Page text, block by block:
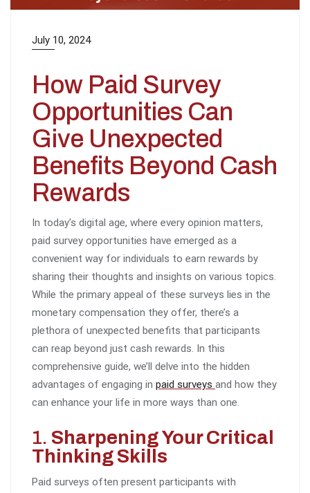
July 10, 2024
How Paid Survey
Opportunities Can
Give Unexpected
Benefits Beyond Cash
Rewards
In today’s digital age, where every opinion matters,
paid survey opportunities have emerged as a
convenient way for individuals to earn rewards by
sharing their thoughts and insights on various topics.
While the primary appeal of these surveys lies in the
monetary compensation they offer, there’s a
plethora of unexpected benefits that participants
can reap beyond just cash rewards. In this
comprehensive guide, we’ll delve into the hidden
advantages of engaging in paid surveys and how they
can enhance your life in more ways than one.
1. Sharpening Your Critical
Thinking Skills
Paid surveys often present participants with